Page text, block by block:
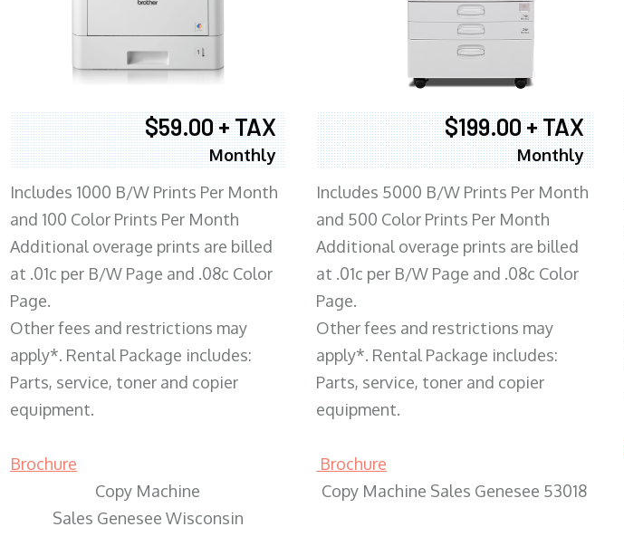
$59.00 + TAX
Monthly
Includes 1000 B/W Prints Per Month
and 100 Color Prints Per Month
Additional overage prints are billed
at .01c per B/W Page and .08c Color
Page.
Other fees and restrictions may
apply*. Rental Package includes:
Parts, service, toner and copier
equipment.
Brochure
Copy Machine
Sales Genesee Wisconsin
$199.00 + TAX
Monthly
Includes 5000 B/W Prints Per Month
and 500 Color Prints Per Month
Additional overage prints are billed
at .01c per B/W Page and .08c Color
Page.
Other fees and restrictions may
apply*. Rental Package includes:
Parts, service, toner and copier
equipment.
Brochure
Copy Machine Sales Genesee 53018